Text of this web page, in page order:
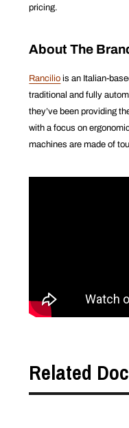
pricing.
About The
Rancilio is an Italian-
traditional and fully
they’ve been providing
with a focus on
machines are made of
Related